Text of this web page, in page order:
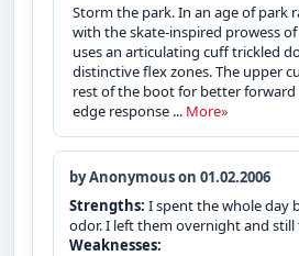
Storm the park. In an age of park
with the skate-inspired prowess of
uses an articulating cuff trickled
distinctive flex zones. The upper
rest of the boot for better
edge response ... More»
by Anonymous on 01.02.2006
Strengths: I spent the whole day
odor. I left them overnight and
Weaknesses: